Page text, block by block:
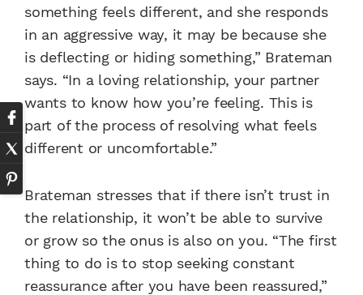
something feels different, and she responds
in an aggressive way, it may be because she
is deflecting or hiding something,” Brateman
says. “In a loving relationship, your partner
wants to know how you’re feeling. This is
part of the process of resolving what feels
different or uncomfortable.”
Brateman stresses that if there isn’t trust in
the relationship, it won’t be able to survive
or grow so the onus is also on you. “The first
thing to do is to stop seeking constant
reassurance after you have been reassured,”